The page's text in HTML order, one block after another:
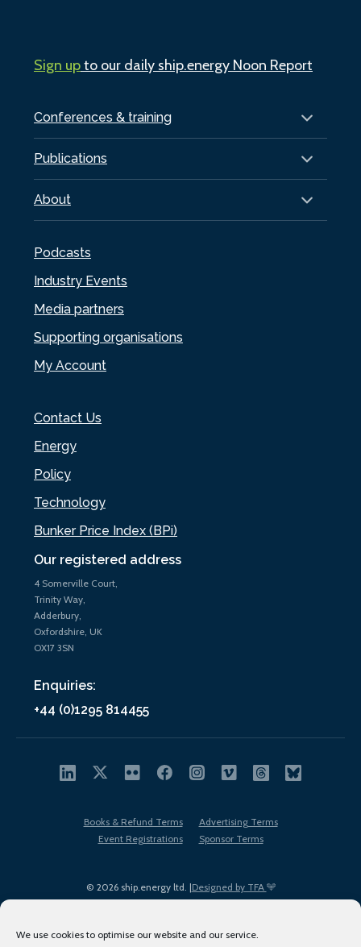
We use cookies to optimise our website and our service.
Our registered address
4 Somerville Court,
Trinity Way,
Adderbury,
Oxfordshire, UK
OX17 3SN
Enquiries:
+44 (0)1295 814455
Conferences & training
Publications
About
Podcasts
Industry Events
Media partners
Supporting organisations
My Account
Contact Us
Energy
Policy
Technology
Bunker Price Index (BPi)
Sign upto our daily ship.energy Noon Report
© 2026 ship.energy ltd. |Designed by TFA
Books & Refund Terms
Advertising Terms
Event Registrations
Sponsor Terms